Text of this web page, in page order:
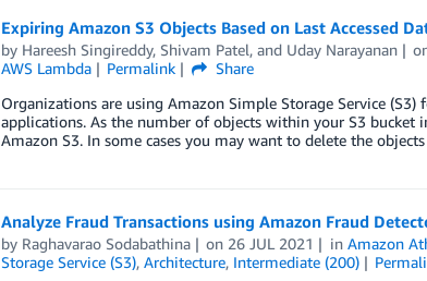
Expiring Amazon S3 Objects Based on Last Accessed
by Hareesh Singireddy, Shivam Patel, and Uday Narayanan
AWS Lambda
Permalink
Share
Organizations are using Amazon Simple Storage Service
applications. As the number of objects within your S3
Amazon S3. In some cases you may want to delete the
Analyze Fraud Transactions using Amazon Fraud
by Raghavarao Sodabathina on 26 JUL 2021 inAmazon
Storage Service (S3), Architecture, Intermediate (200)